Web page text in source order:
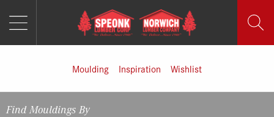
Moulding Inspiration Wishlist
Find Mouldings By